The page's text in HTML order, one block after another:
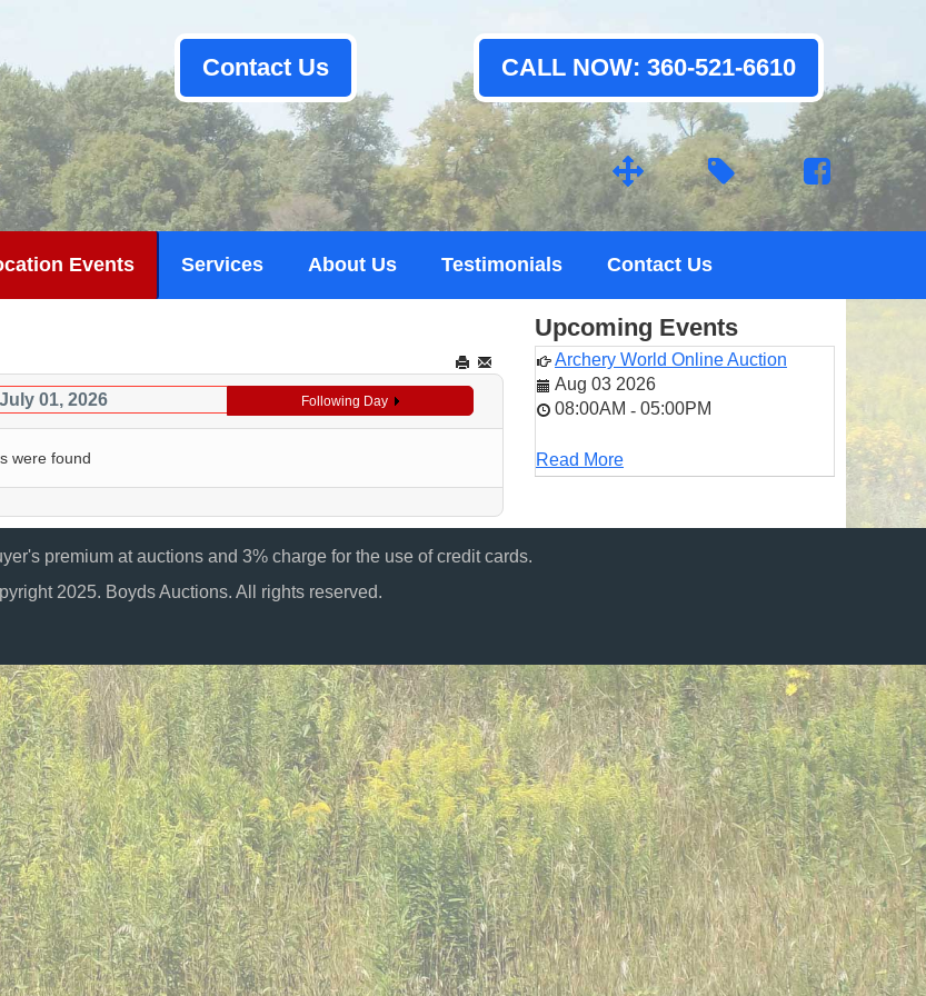
Contact Us CALL NOW: 360-521-6610
Events Services About Us Testimonials Contact Us
01, 2026 Following Day
were found
Upcoming Events
Archery World Online Auction
Aug 03 2026
08:00AM - 05:00PM
Read More
premium at auctions and 3% charge for the use of credit cards.
2025. Boyds Auctions. All rights reserved.